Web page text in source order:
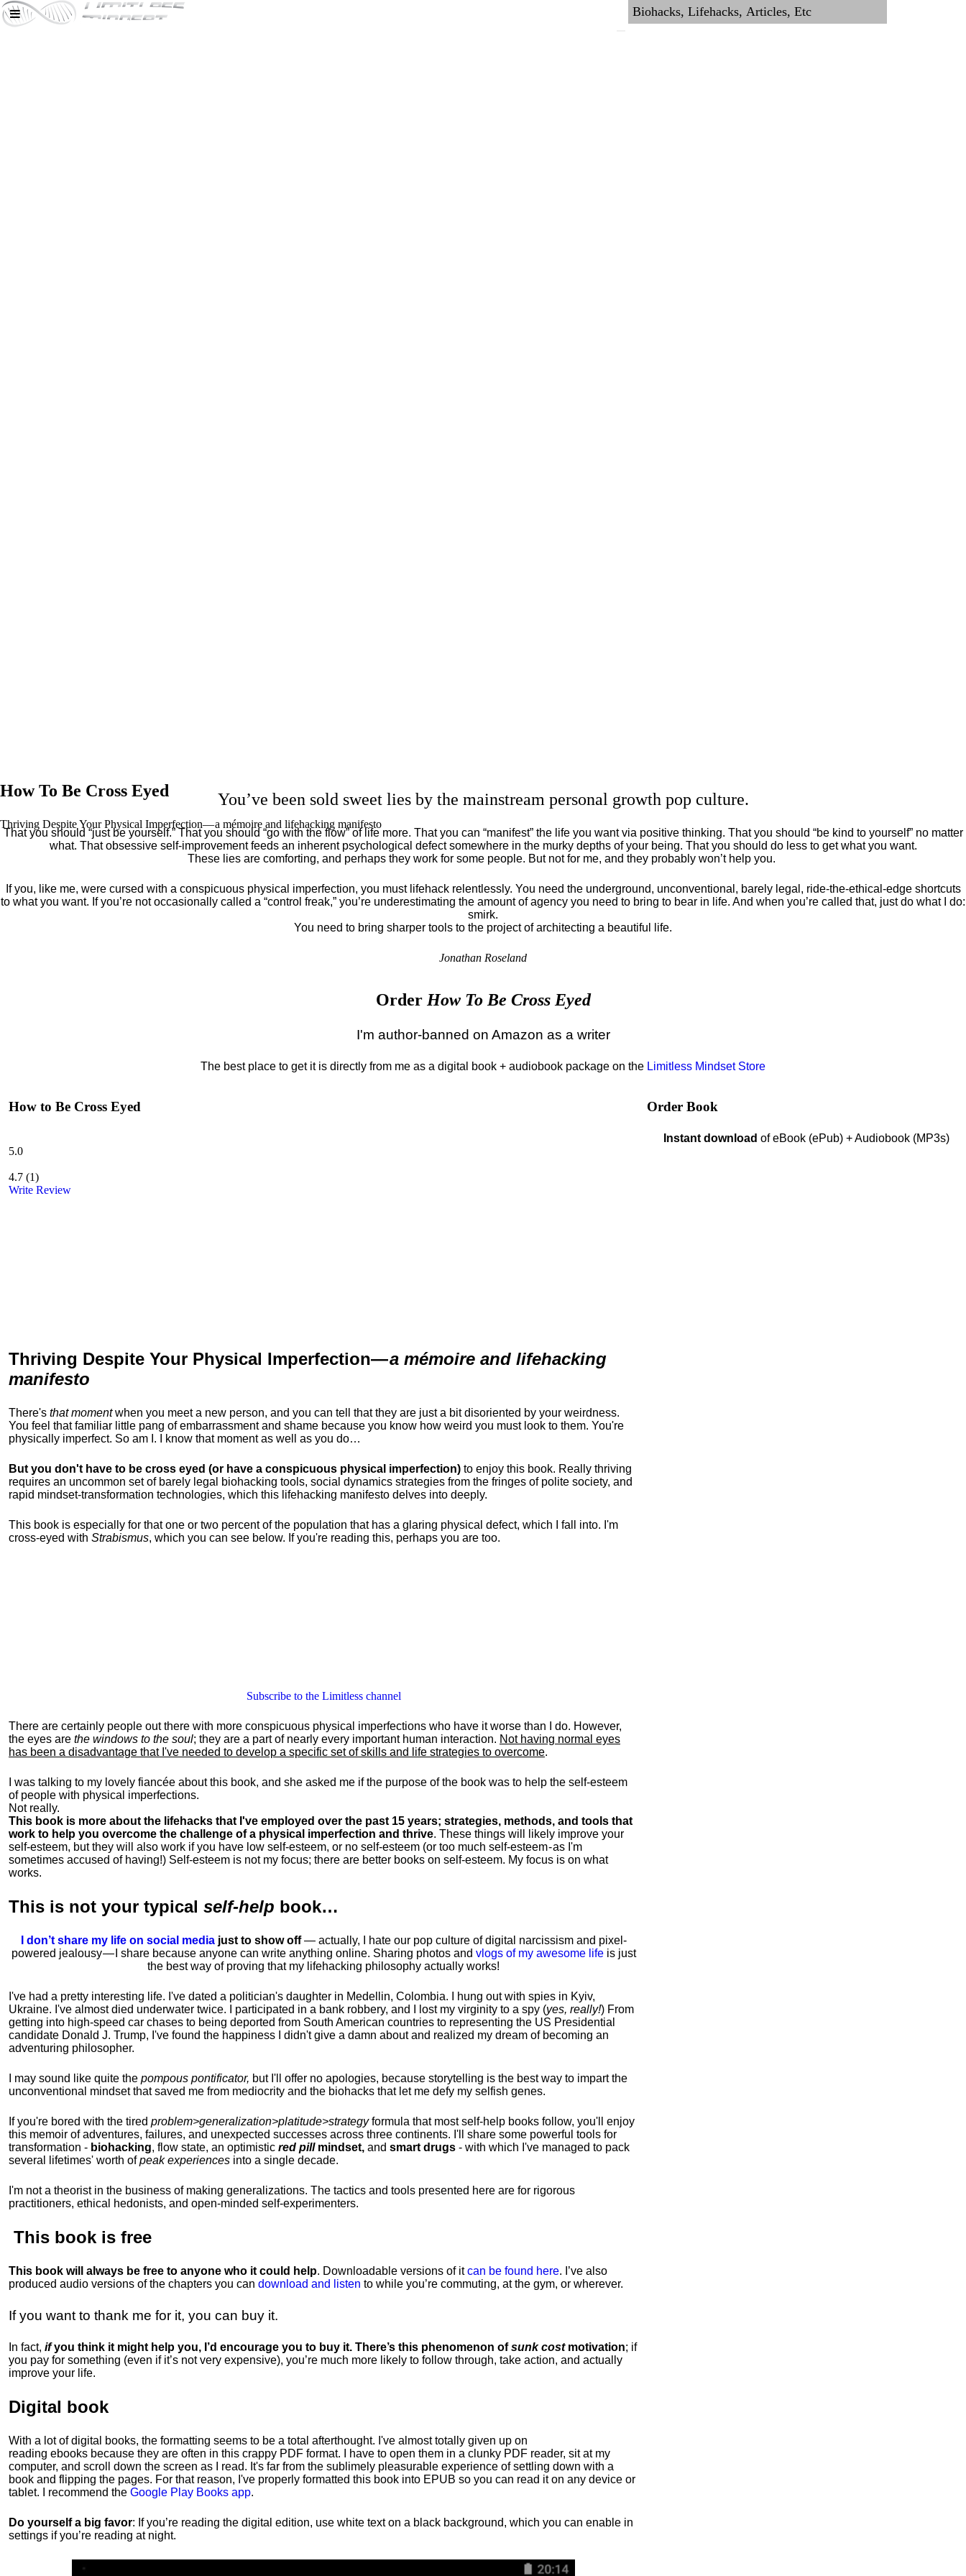
How To Be Cross Eyed
Thriving Despite Your Physical Imperfection— a mémoire and lifehacking manifesto
You’ve been sold sweet lies by the mainstream personal growth pop culture.
That you should “just be yourself.” That you should “go with the flow” of life more. That you can “manifest” the life you want via positive thinking. That you should “be kind to yourself” no matter
what. That obsessive self-improvement feeds an inherent psychological defect somewhere in the murky depths of your being. That you should do less to get what you want.
These lies are comforting, and perhaps they work for some people. But not for me, and they probably won’t help you.
If you, like me, were cursed with a conspicuous physical imperfection, you must lifehack relentlessly. You need the underground, unconventional, barely legal, ride-the-ethical-edge shortcuts
to what you want. If you’re not occasionally called a “control freak,” you’re underestimating the amount of agency you need to bring to bear in life. And when you’re called that, just do what I do:
smirk.
You need to bring sharper tools to the project of architecting a beautiful life.
Jonathan Roseland
Order How To Be Cross Eyed
I'm author-banned on Amazon as a writer
The best place to get it is directly from me as a digital book + audiobook package on the Limitless Mindset Store
How to Be Cross Eyed
5.0
4.7 (1)
Write Review
Thriving Despite Your Physical Imperfection—a mémoire and lifehacking
manifesto
There's that momentwhen you meet a new person, and you can tell that they are just a bit disoriented by your weirdness.
You feel that familiar little pang of embarrassment and shame because you know how weird you must look to them. You're
physically imperfect. So am I. I know that moment as well as you do…
But you don't have to be cross eyed (or have a conspicuous physical imperfection) to enjoy this book. Really thriving
requires an uncommon set of barely legal biohacking tools, social dynamics strategies from the fringes of polite society, and
rapid mindset-transformation technologies, which this lifehacking manifesto delves into deeply.
This book is especially for that one or two percent of the population that has a glaring physical defect, which I fall into. I'm
cross-eyed with Strabismus, which you can see below. If you're reading this, perhaps you are too.
Subscribe to the Limitless channel
There are certainly people out there with more conspicuous physical imperfections who have it worse than I do. However,
the eyes are the windows to the soul; they are a part of nearly every important human interaction. Not having normal eyes
has been a disadvantage that I've needed to develop a specific set of skills and life strategies to overcome.
I was talking to my lovely fiancée about this book, and she asked me if the purpose of the book was to help the self-esteem
of people with physical imperfections.
Not really.
This book is more about the lifehacks that I've employed over the past 15 years; strategies, methods, and tools that
work to help you overcome the challenge of a physical imperfection and thrive. These things will likely improve your
self-esteem, but they will also work if you have low self-esteem, or no self-esteem (or too much self-esteem - as I'm
sometimes accused of having!) Self-esteem is not my focus; there are better books on self-esteem. My focus is on what
works.
This is not your typical self-help book…
I don’t share my life on social mediajust to show off— actually, I hate our pop culture of digital narcissism and pixel-
powered jealousy — I share because anyone can write anything online. Sharing photos and vlogs of my awesome lifeis just
the best way of proving that my lifehacking philosophy actually works!
I've had a pretty interesting life. I've dated a politician's daughter in Medellin, Colombia. I hung out with spies in Kyiv,
Ukraine. I've almost died underwater twice. I participated in a bank robbery, and I lost my virginity to a spy (yes, really!) From
getting into high-speed car chases to being deported from South American countries to representing the US Presidential
candidate Donald J. Trump, I've found the happiness I didn't give a damn about and realized my dream of becoming an
adventuring philosopher.
I may sound like quite the pompous pontificator, but I'll offer no apologies, because storytelling is the best way to impart the
unconventional mindset that saved me from mediocrity and the biohacks that let me defy my selfish genes.
If you're bored with the tired problem>generalization>platitude>strategyformula that most self-help books follow, you'll enjoy
this memoir of adventures, failures, and unexpected successes across three continents. I'll share some powerful tools for
transformation - biohacking, flow state, an optimistic red pillmindset, and smart drugs - with which I've managed to pack
several lifetimes' worth ofpeak experiences into a single decade.
I'm not a theorist in the business of making generalizations. The tactics and tools presented here are for rigorous
practitioners, ethical hedonists, and open-minded self-experimenters.
This book is free
This book will always be free to anyone who it could help. Downloadable versions of itcan be found here. I’ve also
produced audio versions of the chapters you can download and listen to while you’re commuting, at the gym, or wherever.
If you want to thank me for it, you can buy it.
In fact, ifyou think it might help you, I’d encourage you to buy it. There’s this phenomenon ofsunk cost motivation; if
you pay for something (even if it’s not very expensive), you’re much more likely to follow through, take action, and actually
improve your life.
Digital book
With a lot of digital books, the formatting seems to be a total afterthought. I've almost totally given up on
reading ebooks because they are often in this crappy PDF format. I have to open them in a clunky PDF reader, sit at my
computer, and scroll down the screen as I read. It's far from the sublimely pleasurable experience of settling down with a
book and flipping the pages. For that reason, I've properly formatted this book into EPUB so you can read it on any device or
tablet. I recommend the Google Play Books app.
Do yourself a big favor: If you’re reading the digital edition, use white text on a black background, which you can enable in
settings if you’re reading at night.
Order Book
Instant download of eBook (ePub) + Audiobook (MP3s)